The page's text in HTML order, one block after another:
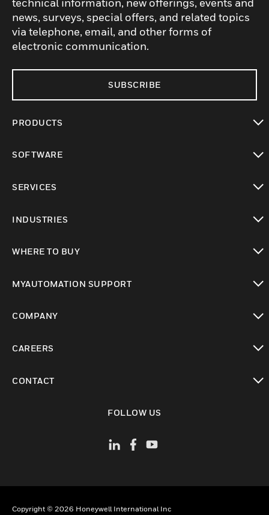
technical information, new offerings, events and
news, surveys, special offers, and related topics
via telephone, email, and other forms of
electronic communication.
SUBSCRIBE
PRODUCTS
SOFTWARE
SERVICES
INDUSTRIES
WHERE TO BUY
MYAUTOMATION SUPPORT
COMPANY
CAREERS
CONTACT
FOLLOW US
Copyright © 2026 Honeywell International Inc